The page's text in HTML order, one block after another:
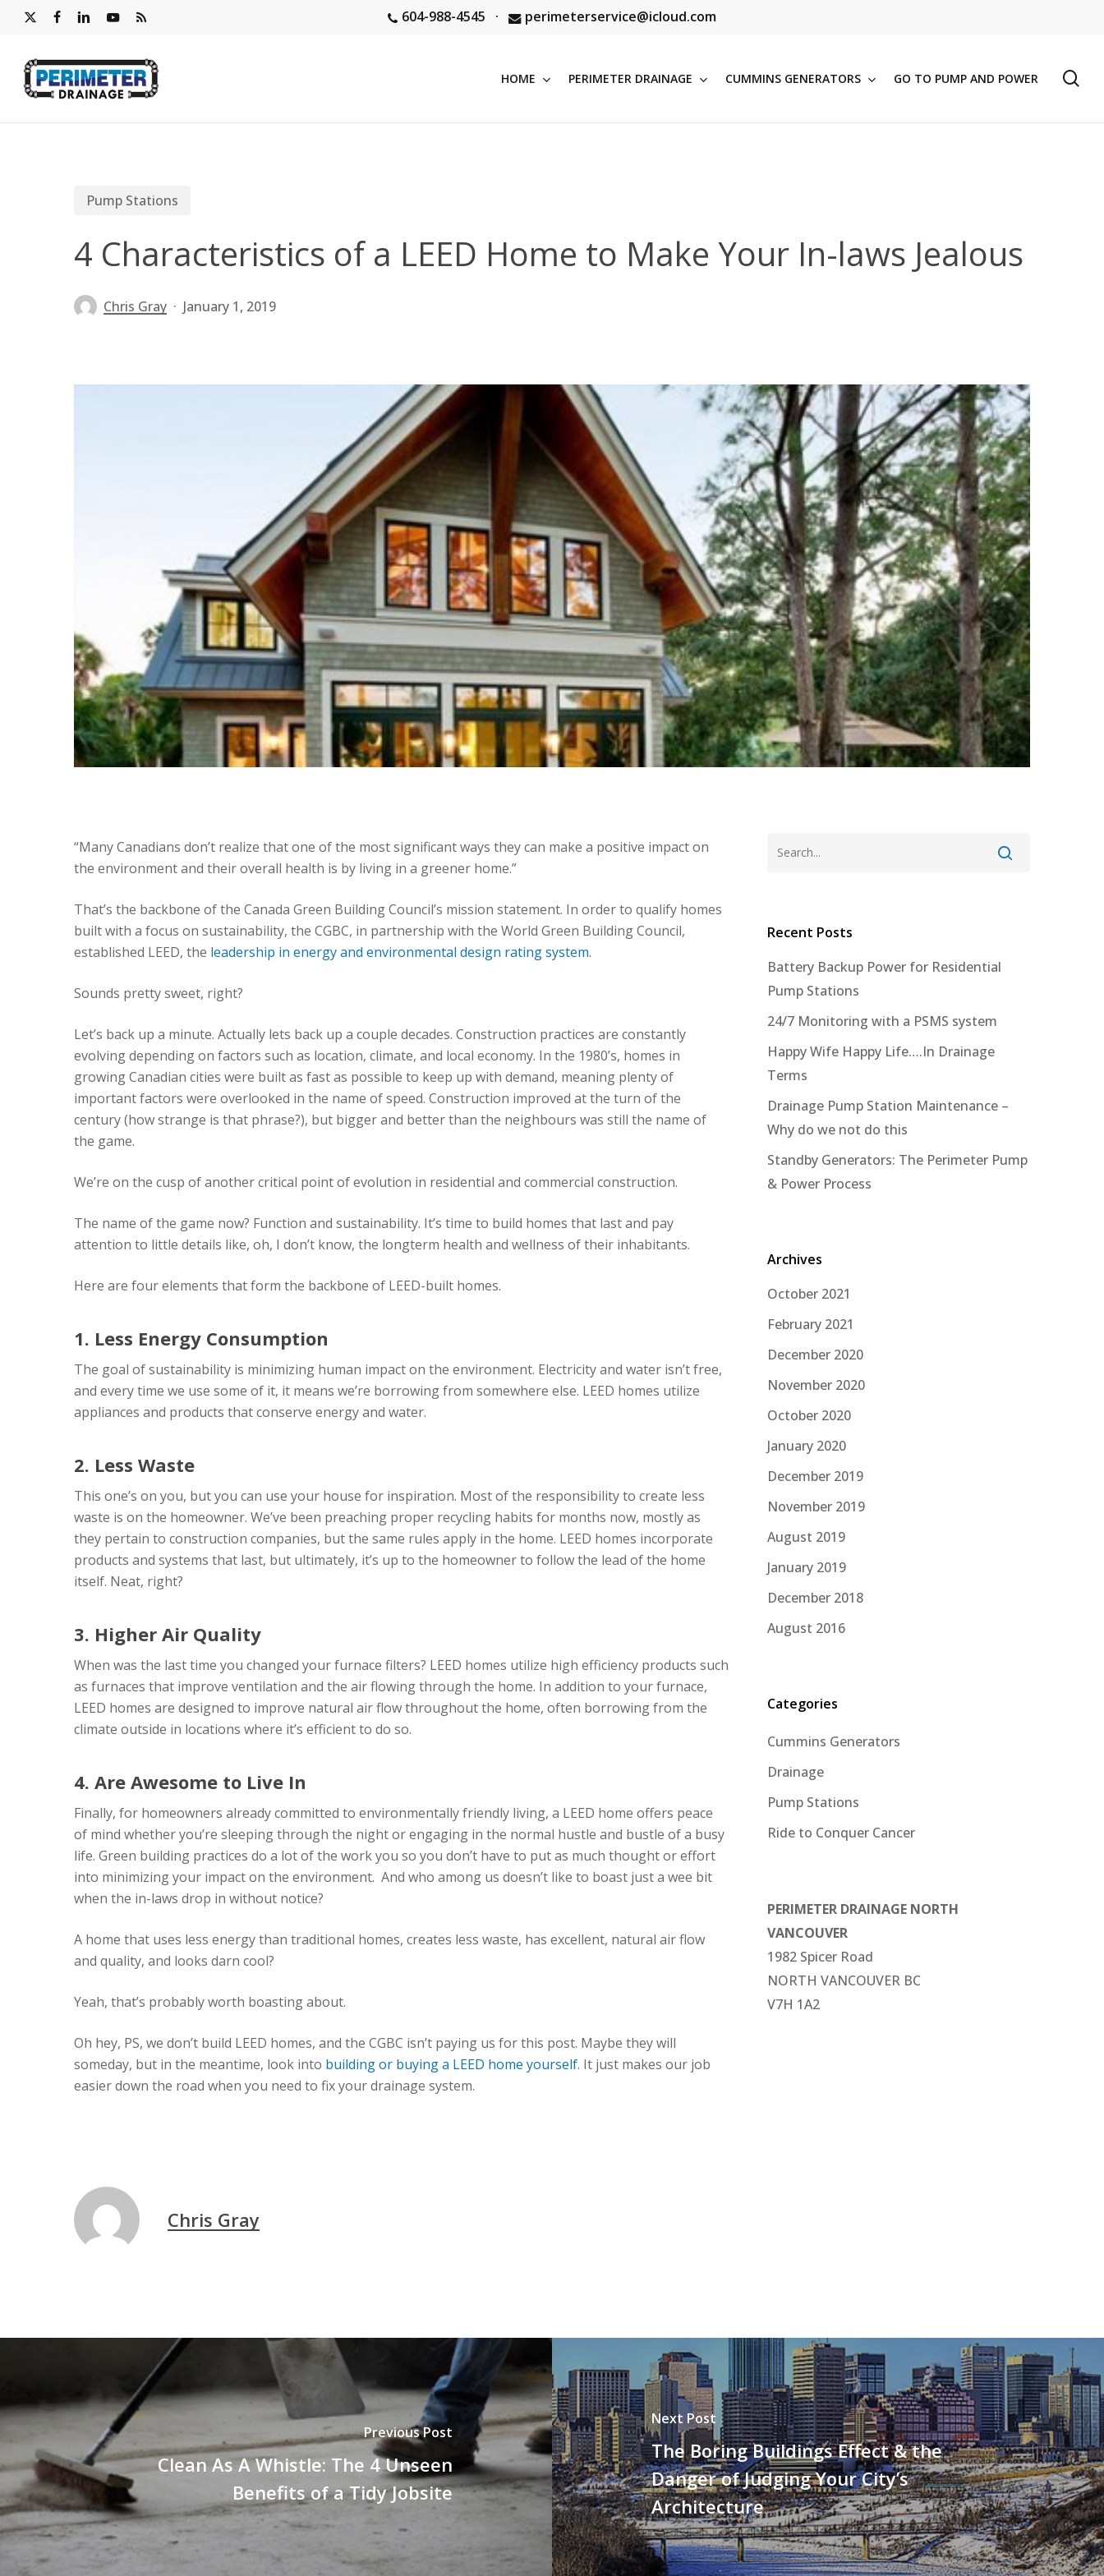
main
content
x-
facebooklinkedin
604-988-4545 · perimeterservice@icloud.com
Hit enter to search or ESC to close
HOME PERIMETER DRAINAGE CUMMINS GENERATORS GO TO PUMP AND POWER
Pump Stations
4 Characteristics of a LEED Home to Make Your In-laws Jealous
Chris Gray January 1, 2019
“Many Canadians don’t realize that one of the most significant ways they can make a positive impact on
the environment and their overall health is by living in a greener home.”
That’s the backbone of the Canada Green Building Council’s mission statement. In order to qualify homes
built with a focus on sustainability, the CGBC, in partnership with the World Green Building Council,
established LEED, the leadership in energy and environmental design rating system.
Sounds pretty sweet, right?
Let’s back up a minute. Actually lets back up a couple decades. Construction practices are constantly
evolving depending on factors such as location, climate, and local economy. In the 1980’s, homes in
growing Canadian cities were built as fast as possible to keep up with demand, meaning plenty of
important factors were overlooked in the name of speed. Construction improved at the turn of the
century (how strange is that phrase?), but bigger and better than the neighbours was still the name of
the game.
We’re on the cusp of another critical point of evolution in residential and commercial construction.
The name of the game now? Function and sustainability. It’s time to build homes that last and pay
attention to little details like, oh, I don’t know, the longterm health and wellness of their inhabitants.
Here are four elements that form the backbone of LEED-built homes.
1. Less Energy Consumption
The goal of sustainability is minimizing human impact on the environment. Electricity and water isn’t free,
and every time we use some of it, it means we’re borrowing from somewhere else. LEED homes utilize
appliances and products that conserve energy and water.
2. Less Waste
This one’s on you, but you can use your house for inspiration. Most of the responsibility to create less
waste is on the homeowner. We’ve been preaching proper recycling habits for months now, mostly as
they pertain to construction companies, but the same rules apply in the home. LEED homes incorporate
products and systems that last, but ultimately, it’s up to the homeowner to follow the lead of the home
itself. Neat, right?
3. Higher Air Quality
When was the last time you changed your furnace filters? LEED homes utilize high efficiency products such
as furnaces that improve ventilation and the air flowing through the home. In addition to your furnace,
LEED homes are designed to improve natural air flow throughout the home, often borrowing from the
climate outside in locations where it’s efficient to do so.
4. Are Awesome to Live In
Finally, for homeowners already committed to environmentally friendly living, a LEED home offers peace
of mind whether you’re sleeping through the night or engaging in the normal hustle and bustle of a busy
life. Green building practices do a lot of the work you so you don’t have to put as much thought or effort
into minimizing your impact on the environment. And who among us doesn’t like to boast just a wee bit
when the in-laws drop in without notice?
A home that uses less energy than traditional homes, creates less waste, has excellent, natural air flow
and quality, and looks darn cool?
Yeah, that’s probably worth boasting about.
Oh hey, PS, we don’t build LEED homes, and the CGBC isn’t paying us for this post. Maybe they will
someday, but in the meantime, look into building or buying a LEED home yourself. It just makes our job
easier down the road when you need to fix your drainage system.
Chris Gray
Recent Posts
Battery Backup Power for Residential
Pump Stations
24/7 Monitoring with a PSMS system
Happy Wife Happy Life….In Drainage
Terms
Drainage Pump Station Maintenance –
Why do we not do this
Standby Generators: The Perimeter Pump
& Power Process
Archives
October 2021
February 2021
December 2020
November 2020
October 2020
January 2020
December 2019
November 2019
August 2019
January 2019
December 2018
August 2016
Categories
Cummins Generators
Drainage
Pump Stations
Ride to Conquer Cancer
PERIMETER DRAINAGE NORTH
VANCOUVER
1982 Spicer Road
NORTH VANCOUVER BC
V7H 1A2
Previous Post
Clean As A Whistle: The 4 Unseen
Benefits of a Tidy Jobsite
Next Post
The Boring Buildings Effect & the
Danger of Judging Your City’s
Architecture